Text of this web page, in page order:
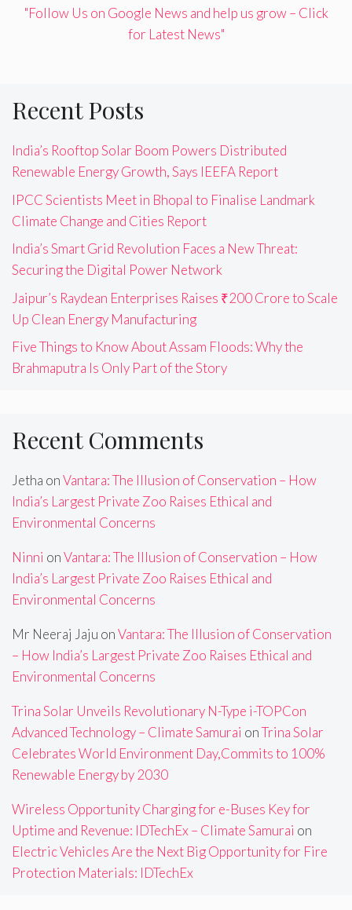
"Follow Us on Google News and help us grow – Click
for Latest News"
Recent Posts
India’s Rooftop Solar Boom Powers Distributed
Renewable Energy Growth, Says IEEFA Report
IPCC Scientists Meet in Bhopal to Finalise Landmark
Climate Change and Cities Report
India’s Smart Grid Revolution Faces a New Threat:
Securing the Digital Power Network
Jaipur’s Raydean Enterprises Raises ₹200 Crore to Scale
Up Clean Energy Manufacturing
Five Things to Know About Assam Floods: Why the
Brahmaputra Is Only Part of the Story
Recent Comments
Jetha onVantara: The Illusion of Conservation – How
India’s Largest Private Zoo Raises Ethical and
Environmental Concerns
Ninni onVantara: The Illusion of Conservation – How
India’s Largest Private Zoo Raises Ethical and
Environmental Concerns
Mr Neeraj Jaju onVantara: The Illusion of Conservation
– How India’s Largest Private Zoo Raises Ethical and
Environmental Concerns
Trina Solar Unveils Revolutionary N-Type i-TOPCon
Advanced Technology – Climate Samurai onTrina Solar
Celebrates World Environment Day,Commits to 100%
Renewable Energy by 2030
Wireless Opportunity Charging for e-Buses Key for
Uptime and Revenue: IDTechEx – Climate Samurai on
Electric Vehicles Are the Next Big Opportunity for Fire
Protection Materials: IDTechEx